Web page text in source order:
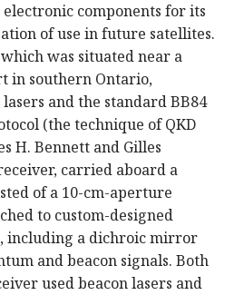
components for its
of use in future satellites.
was situated near a
in southern Ontario,
and the standard BB84
(the technique of QKD
H. Bennett and Gilles
carried aboard a
of a 10-cm-aperture
to custom-designed
including a dichroic mirror
and beacon signals. Both
used beacon lasers and